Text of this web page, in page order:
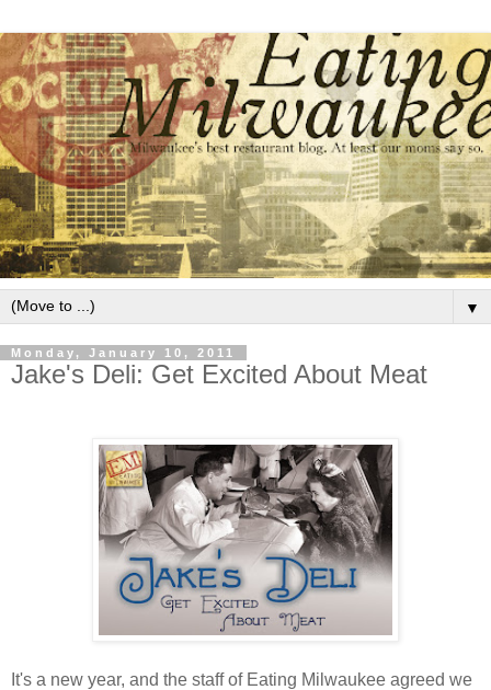
▼
Monday, January 10, 2011
Jake's Deli: Get Excited About Meat
It's a new year, and the staff of Eating Milwaukee agreed we